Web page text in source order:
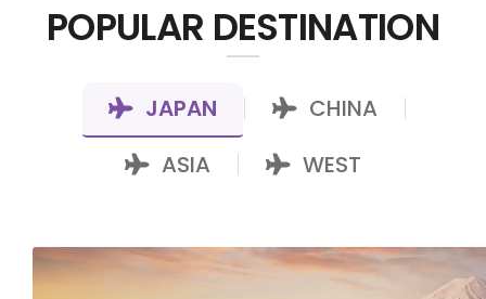
POPULAR DESTINATION
JAPAN CHINA
ASIA WEST